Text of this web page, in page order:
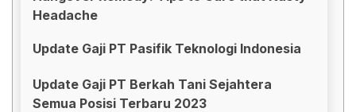
Headache
Update Gaji PT Pasifik Teknologi Indonesia
Update Gaji PT Berkah Tani Sejahtera
Semua Posisi Terbaru 2023